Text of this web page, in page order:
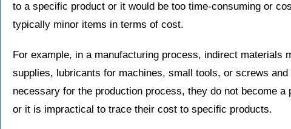
to a specific product or it would be too time-consuming or
typically minor items in terms of cost.
For example, in a manufacturing process, indirect materials
supplies, lubricants for machines, small tools, or screws
necessary for the production process, they do not become
or it is impractical to trace their cost to specific products.